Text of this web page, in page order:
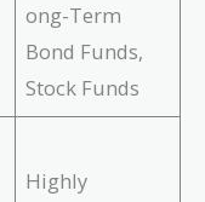
ong-Term
Bond Funds,
Stock Funds
Highly